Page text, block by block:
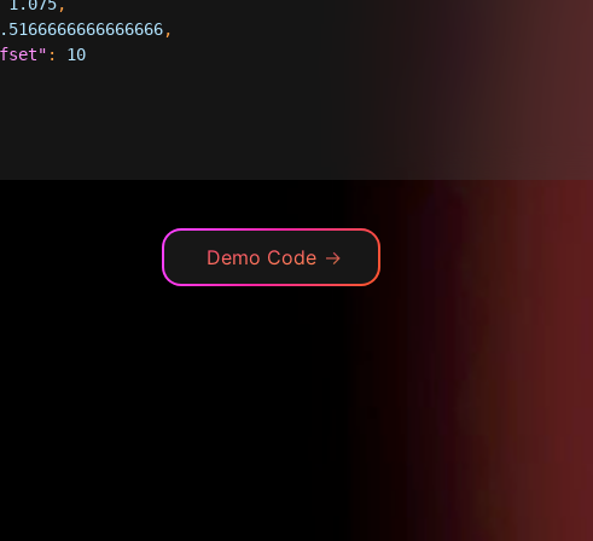
,
:
10
Demo Code →